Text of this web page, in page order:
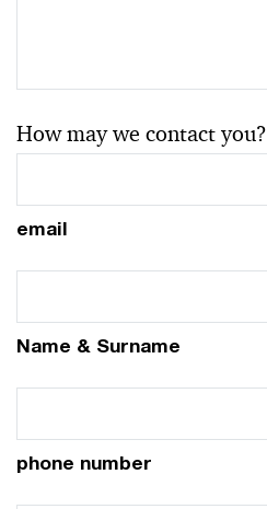
How may we contact you?
email
Name & Surname
phone number